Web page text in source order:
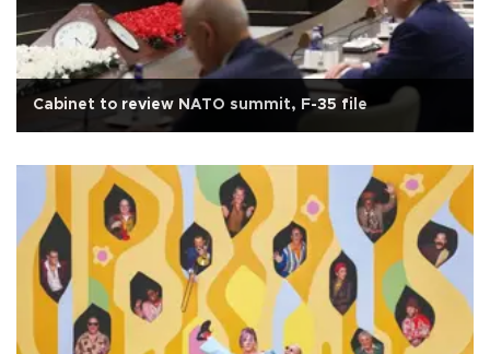
Cabinet to review NATO summit, F-35 file